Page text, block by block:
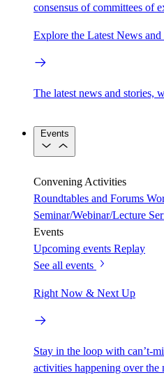
consensus of committees of
Explore the Latest News and
The latest news and stories,
Events
Convening Activities
Roundtables and Forums
Seminar/Webinar/Lecture
Events
Upcoming events Replay
See all events
Right Now & Next Up
Stay in the loop with can’t-
activities happening over the